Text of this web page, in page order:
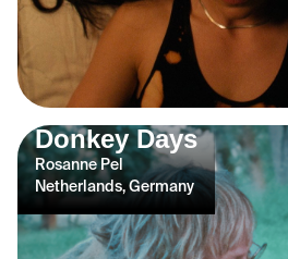
Donkey Days
Rosanne Pel
Netherlands, Germany